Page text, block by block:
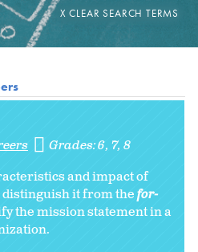
Grades:6 7 8
and impact of
it from thefor-
the mission statement in a